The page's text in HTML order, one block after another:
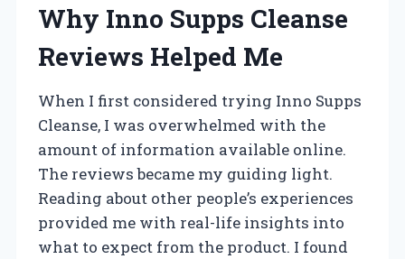
Why Inno Supps Cleanse
Reviews Helped Me
When I first considered trying Inno Supps
Cleanse, I was overwhelmed with the
amount of information available online.
The reviews became my guiding light.
Reading about other people’s experiences
provided me with real-life insights into
what to expect from the product. I found